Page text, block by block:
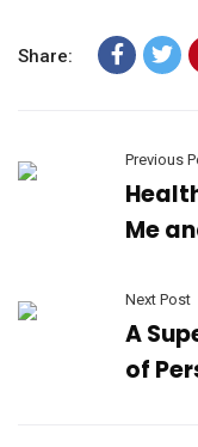
Share:
Previous
Me
Next Post
A
of